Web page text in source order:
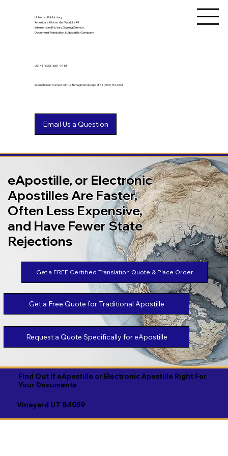
Unlimited Ink Notary
America's & Now the World's #1
International Notary Signing Service,
Document Translation & Apostille Company
International? Connect with us through WhatsApp at +1 (602) 767-6661
US +1 (602) 661-9753
Find Out If eApostille or Electronic Apostille Right For
Your Documents
Vineyard UT 84059
eApostille, or Electronic
Apostilles Are Faster,
Often Less Expensive,
and Have Fewer State
Rejections
Get a FREE Certified Translation Quote & Place Order
Get a Free Quote for Traditional Apostille
Request a Quote Specifically for eApostille